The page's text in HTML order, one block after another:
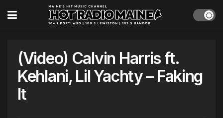
(Video) Calvin Harris ft.
Kehlani, Lil Yachty – Faking
It